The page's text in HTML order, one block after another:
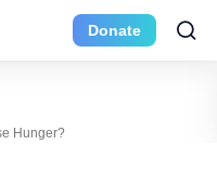
Donate
Hunger?